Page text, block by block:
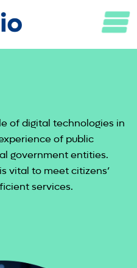
of digital technologies in
of public
government entities.
vital to meet citizens’
services.